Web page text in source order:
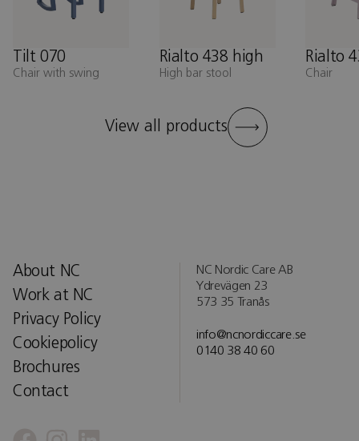
Tilt 070
Chair with swing
Rialto 438 high
High bar stool
Rialto
Chair
View all products
About NC
Work at NC
Privacy Policy
Cookiepolicy
Brochures
Contact
NC Nordic Care AB
Ydrevägen 23
573 35 Tranås
info@ncnordiccare.se
0140 38 40 60